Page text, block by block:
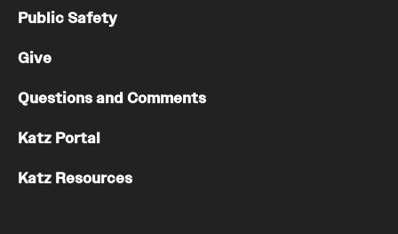
Northwest Community Family Medicine
For Prospective Residents & Fellows
Public Safety
Give
Questions and Comments
Katz Portal
Katz Resources